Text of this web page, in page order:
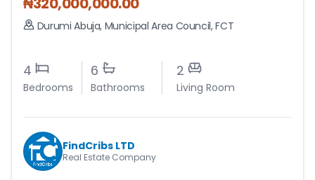
Durumi Abuja, Municipal Area Council,FCT
4
Bedrooms
6
Bathrooms
2
Living Room
FindCribs LTD
Real Estate Company